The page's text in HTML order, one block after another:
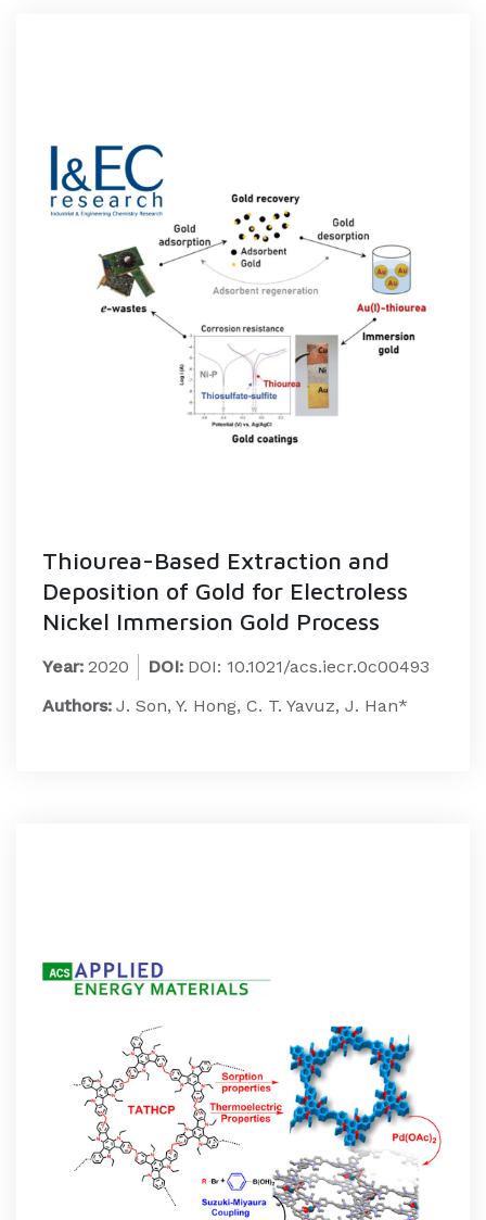
Thiourea-Based Extraction and
Deposition of Gold for Electroless
Nickel Immersion Gold Process
Year: 2020 DOI: DOI: 10.1021/acs.iecr.0c00493
Authors: J. Son, Y. Hong, C. T. Yavuz, J. Han*